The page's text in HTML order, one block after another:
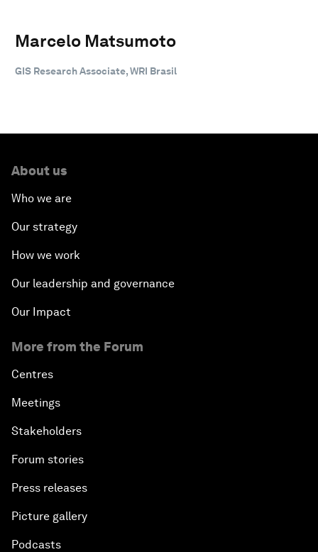
Marcelo Matsumoto
GIS Research Associate, WRI Brasil
About us
Who we are
Our strategy
How we work
Our leadership and governance
Our Impact
More from the Forum
Centres
Meetings
Stakeholders
Forum stories
Press releases
Picture gallery
Podcasts